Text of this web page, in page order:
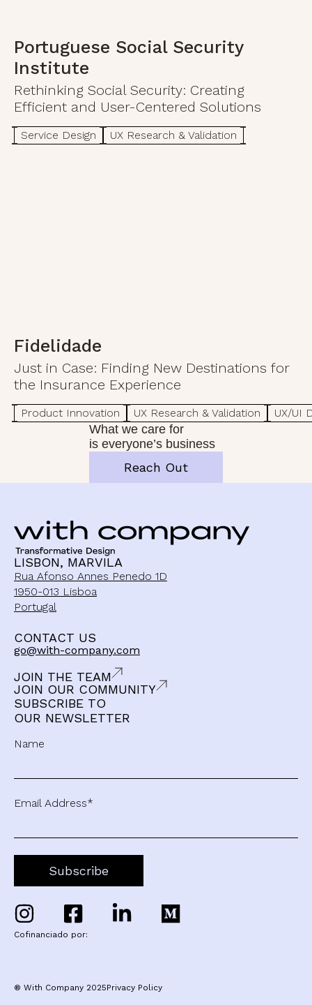
Portuguese Social Security
Institute
Rethinking Social Security: Creating
Efficient and User-Centered Solutions
Service Design UX Research & Validation
Fidelidade
Just in Case: Finding New Destinations for
the Insurance Experience
Product Innovation UX Research & Validation UX/UI
What we care for
is everyone’s business
Reach Out
LISBON, MARVILA
Rua Afonso Annes Penedo 1D
1950-013 Lisboa
Portugal
CONTACT US
go@with-company.com
JOIN THE TEAM
JOIN OUR COMMUNITY
SUBSCRIBE TO
OUR NEWSLETTER
Name
Email Address*
Cofinanciado por:
® With Company 2025Privacy Policy